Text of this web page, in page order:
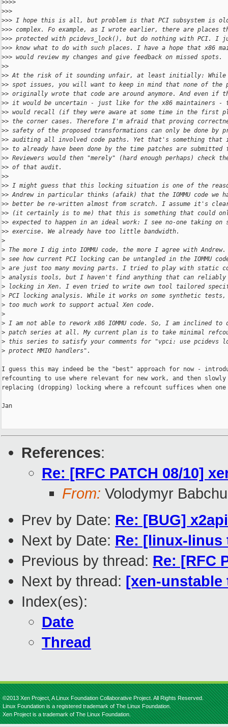
>>>>
>>>
>>> I hope this is all, but problem is that PCI subsystem is
>>> complex. Fo example, as I wrote earlier, there are places
>>> protected with pcidevs_lock(), but do nothing with PCI. I
>>> know what to do with such places. I have a hope that x86
>>> would review my changes and give feedback on missed spots.
>>
>> At the risk of it sounding unfair, at least initially: While
>> spot issues, you will want to keep in mind that none of the
>> originally wrote that code are around anymore. And even if
>> it would be uncertain - just like for the x86 maintainers -
>> would recall (if they were aware at some time in the first
>> the corner cases. Therefore I'm afraid that proving
>> safety of the proposed transformations can only be done by
>> auditing all involved code paths. Yet that's something that
>> to already have been done by the time patches are
>> Reviewers would then "merely" (hard enough perhaps) check
>> of that audit.
>>
>> I might guess that this locking situation is one of the
>> Andrew in particular thinks (afaik) that the IOMMU code we
>> better be re-written almost from scratch. I assume it's
>> (it certainly is to me) that this is something that could
>> expected to happen in an ideal work: I see no-one taking on
>> exercise. We already have too little bandwidth.
>
> The more I dig into IOMMU code, the more I agree with
> see how current PCI locking can be untangled in the IOMMU
> are just too many moving parts. I tried to play with static
> analysis tools, but I haven't find anything that can reliably
> locking in Xen. I even tried to write own tool tailored
> PCI locking analysis. While it works on some synthetic
> too much work to support actual Xen code.
>
> I am not able to rework x86 IOMMU code. So, I am inclined to
> patch series at all. My current plan is to take minimal
> this series to satisfy your comments for "vpci: use pcidevs
> protect MMIO handlers".
I guess this may indeed be the "best" approach for now -
refcounting to use where relevant for new work, and then slowly
replacing (dropping) locking where a refcount suffices when
Jan
References:
Re: [RFC PATCH 08/10]
From: Volodymyr
Prev by Date: Re: [BUG]
Next by Date: Re: [linux-linus
Previous by thread: Re: [RFC
Next by thread: [xen-unstable
Index(es):
Date
Thread
©2013 Xen Project, A Linux Foundation Collaborative Project. All Rights Reserved.
Linux Foundation is a registered trademark of The Linux Foundation.
Xen Project is a trademark of The Linux Foundation.